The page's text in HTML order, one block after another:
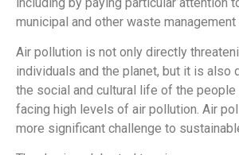
municipal and other waste management
Air pollution is not only directly
individuals and the planet, but it is also
the social and cultural life of the people
facing high levels of air pollution. Air
more significant challenge to